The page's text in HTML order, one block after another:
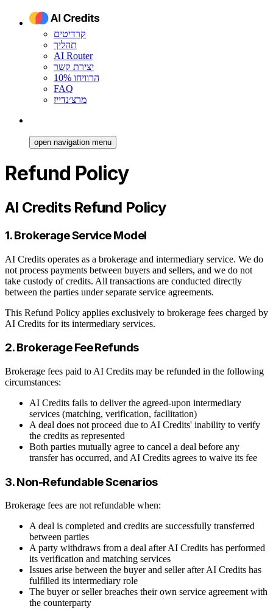
קרדיטים
תהליך
AI Router
יצירת קשר
הרוויחו 10%
FAQ
מרצ׳נדייז
open navigation menu
Refund Policy
AI Credits Refund Policy
1. Brokerage Service Model
AI Credits operates as a brokerage and intermediary service. We do
not process payments between buyers and sellers, and we do not
take custody of credits. All transactions are conducted directly
between the parties under separate service agreements.
This Refund Policy applies exclusively to brokerage fees charged by
AI Credits for its intermediary services.
2. Brokerage Fee Refunds
Brokerage fees paid to AI Credits may be refunded in the following
circumstances:
AI Credits fails to deliver the agreed-upon intermediary
services (matching, verification, facilitation)
A deal does not proceed due to AI Credits' inability to verify
the credits as represented
Both parties mutually agree to cancel a deal before any
transfer has occurred, and AI Credits agrees to waive its fee
3. Non-Refundable Scenarios
Brokerage fees are not refundable when:
A deal is completed and credits are successfully transferred
between parties
A party withdraws from a deal after AI Credits has performed
its verification and matching services
Issues arise between the buyer and seller after AI Credits has
fulfilled its intermediary role
The buyer or seller breaches their own service agreement with
the counterparty